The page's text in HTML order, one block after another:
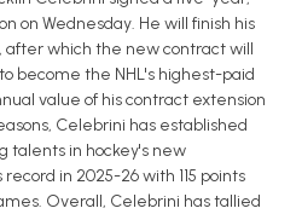
on Wednesday. He will finish his
which the new contract will
become the NHL's highest-paid
value of his contract extension
Celebrini has established
talents in hockey's new
in 2025-26 with 115 points
Overall, Celebrini has tallied